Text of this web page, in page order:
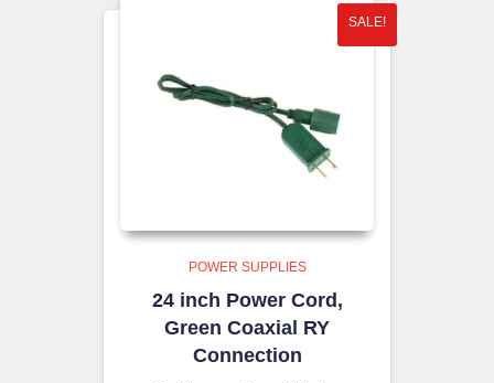
SALE!
POWER SUPPLIES
24 inch Power Cord,
Green Coaxial RY
Connection